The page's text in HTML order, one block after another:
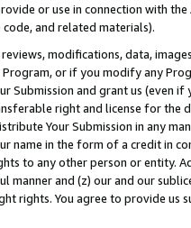
or use in connection with
and related materials).
modifications, data,
or if you modify any
Submission and grant us (even
right and license for
Your Submission in any
name in the form of a credit in
to any other person or entity.
manner and (z) our and our
rights. You agree to provide us